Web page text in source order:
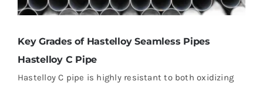
Key Grades of Hastelloy Seamless Pipes
Hastelloy C Pipe
Hastelloy C pipe is highly resistant to both oxidizing